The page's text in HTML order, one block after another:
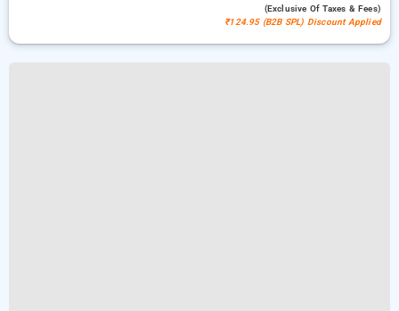
(exclusive Of Taxes & Fees)
₹124.95 (B2B SPL) Discount Applied